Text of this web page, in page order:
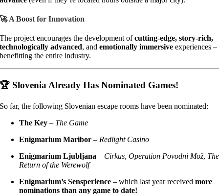
🚀 A Boost for Innovation
The project encourages the development ofcutting-edge, story-rich,
technologically advanced, andemotionally immersive experiences –
benefitting the entire industry.
🏆 Slovenia Already Has Nominated Games!
So far, the following Slovenian escape rooms have been nominated:
The Key – The Game
Enigmarium Maribor – Redlight Casino
Enigmarium Ljubljana – Cirkus,Operation Povodni Mož, The
Return of the Werewolf
Enigmarium’s Sensperience – which last year receivedmore
nominations than any game to date!